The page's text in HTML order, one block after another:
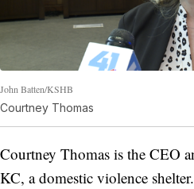
John Batten/KSHB
Courtney Thomas
Courtney Thomas is the CEO
KC, a domestic violence